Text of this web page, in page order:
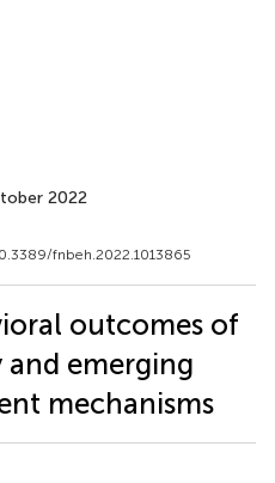
2022
fnbeh.2022.1013865
outcomes of
emerging
mechanisms